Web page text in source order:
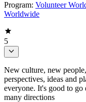
Program: Volunteer
Worldwide
5
New culture, new
perspectives, ideas and
everyone. It's good to
many directions